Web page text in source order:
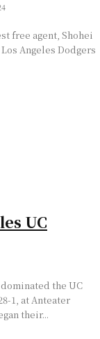
free agent, Shohei
Angeles Dodgers
UC
dominated the UC
1, at Anteater
their...